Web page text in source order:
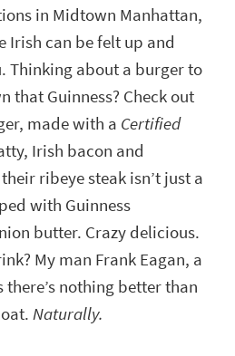
in Midtown Manhattan,
Irish can be felt up and
Thinking about a burger to
that Guinness? Check out
made with a Certified
Irish bacon and
ribeye steak isn’t just a
with Guinness
butter. Crazy delicious.
My man Frank Eagan, a
there’s nothing better than
Naturally.